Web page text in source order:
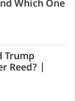
Which One
Trump
Reed? |